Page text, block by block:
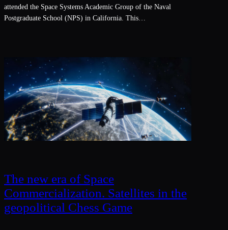
attended the Space Systems Academic Group of the Naval
Postgraduate School (NPS) in California. This…
The new era of Space
Commercialization. Satellites in the
geopolitical Chess Game